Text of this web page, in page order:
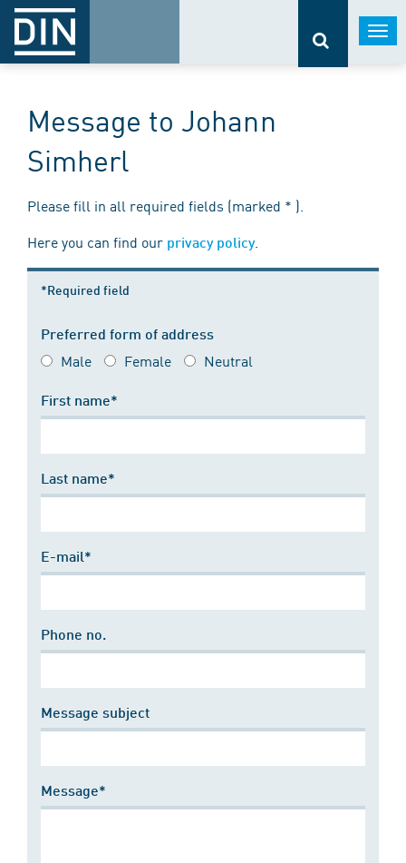
Message to Johann
Simherl
Please fill in all required fields (marked * ).
Here you can find our privacy policy.
*Required field
Preferred form of address
Male Female Neutral
First name*
Last name*
E-mail*
Phone no.
Message subject
Message*